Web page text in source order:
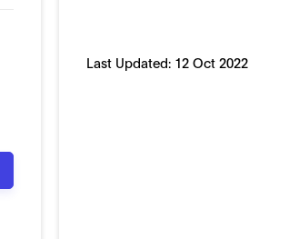
Last Updated: 12 Oct 2022